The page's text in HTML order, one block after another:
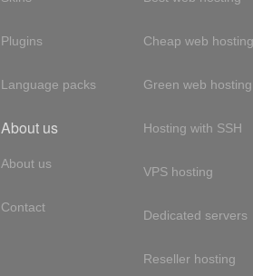
Plugins
Language packs
About us
About us
Contact
Cheap web hosting
Green web hosting
Hosting with SSH
VPS hosting
Dedicated servers
Reseller hosting